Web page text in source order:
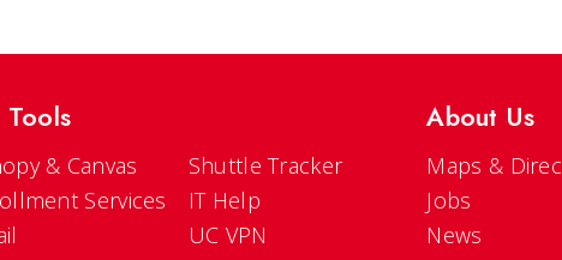
Tools
& Canvas
Services
Shuttle Tracker
IT Help
UC VPN
About Us
Maps &
Jobs
News